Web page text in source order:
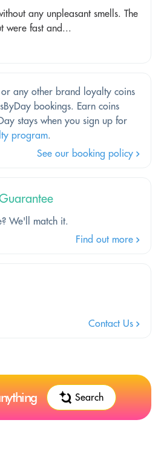
any unpleasant smells. The
were fast and...
any other brand loyalty coins
bookings. Earn coins
stays when you sign up for
program.
See our booking policy
We'll match it.
Find out more
Contact Us
Search